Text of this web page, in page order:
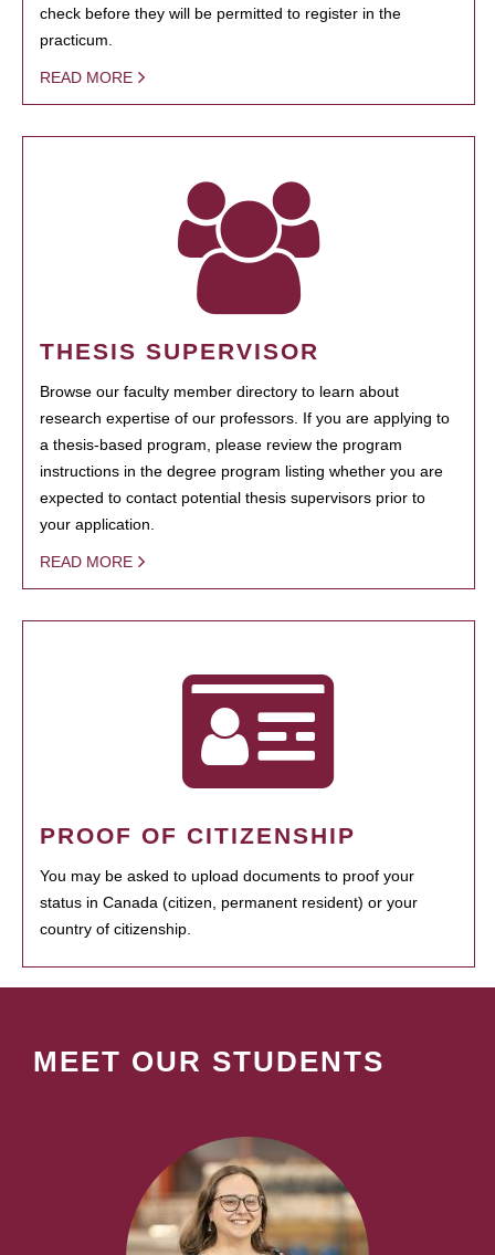
check before they will be permitted to register in the
practicum.
READ MORE
THESIS SUPERVISOR
Browse our faculty member directory to learn about
research expertise of our professors. If you are applying to
a thesis-based program, please review the program
instructions in the degree program listing whether you are
expected to contact potential thesis supervisors prior to
your application.
READ MORE
PROOF OF CITIZENSHIP
You may be asked to upload documents to proof your
status in Canada (citizen, permanent resident) or your
country of citizenship.
MEET OUR STUDENTS